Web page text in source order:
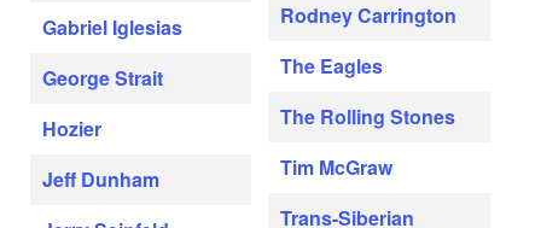
Gabriel Iglesias
George Strait
Hozier
Jeff Dunham
Rodney Carrington
The Eagles
The Rolling Stones
Tim McGraw
Trans-Siberian